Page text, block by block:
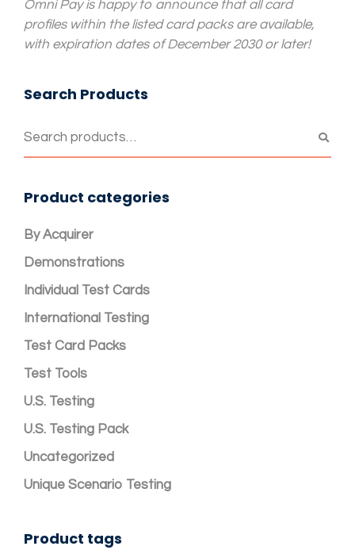
Omni Pay is happy to announce that all card
profiles within the listed card packs are available,
with expiration dates of December 2030 or later!
Search Products
Product categories
By Acquirer
Demonstrations
Individual Test Cards
International Testing
Test Card Packs
Test Tools
U.S. Testing
U.S. Testing Pack
Uncategorized
Unique Scenario Testing
Product tags